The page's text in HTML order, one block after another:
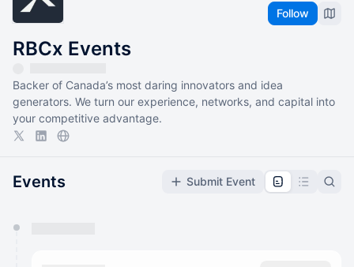
Follow
RBCx Events
Backer of Canada’s most daring innovators and idea
generators. We turn our experience, networks, and capital into
your competitive advantage.
Events Submit Event